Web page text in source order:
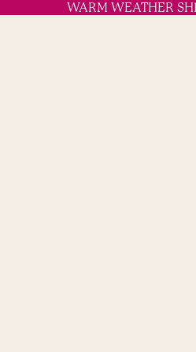
WARM WEATHER